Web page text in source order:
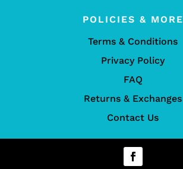
POLICIES & MORE
Terms & Conditions
Privacy Policy
FAQ
Returns & Exchanges
Contact Us